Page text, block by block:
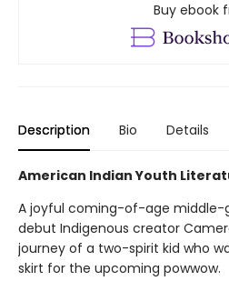
Buy ebook
Description Bio Details
American Indian Youth
A joyful coming-of-age middle-
debut Indigenous creator
journey of a two-spirit kid who
skirt for the upcoming powwow.